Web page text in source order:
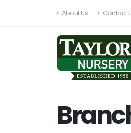
About Us Contact